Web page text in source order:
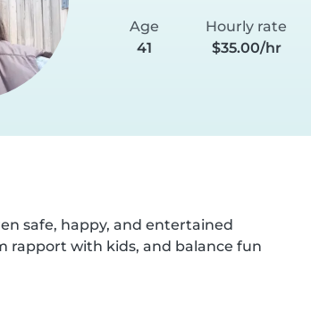
Age
41
Hourly rate
$35.00/hr
safe, happy, and entertained
rapport with kids, and balance fun